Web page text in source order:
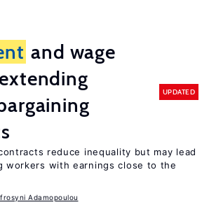
and wage
UPDATED
reduce inequality but may lead
workers with earnings close to the
Adamopoulou